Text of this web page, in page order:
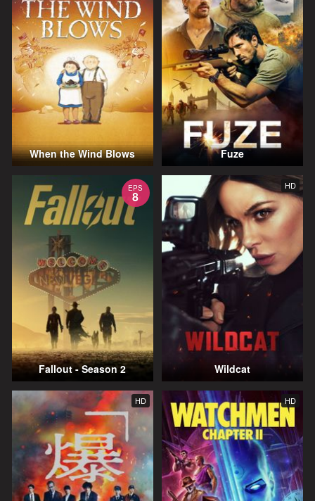
When the Wind Blows Fuze
EPS
8
Fallout - Season 2
HD
Wildcat
HD HD